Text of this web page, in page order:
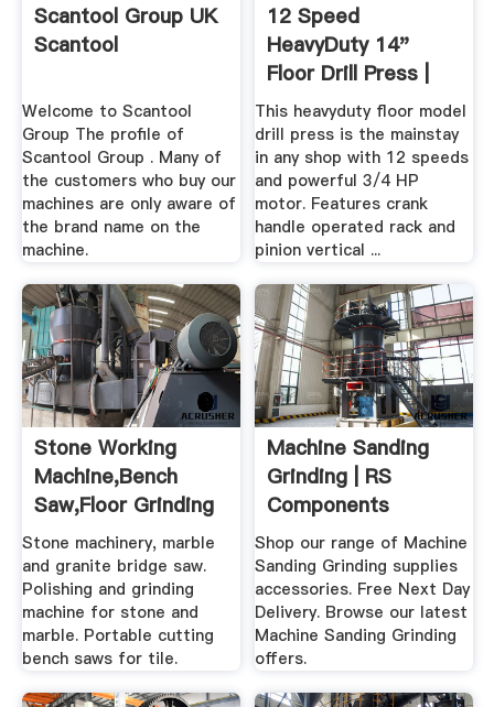
Scantool Group UK
Scantool
Welcome to Scantool
Group The profile of
Scantool Group . Many of
the customers who buy our
machines are only aware of
the brand name on the
machine.
12 Speed
HeavyDuty 14"
Floor Drill Press |
Grizzly .
This heavyduty floor model
drill press is the mainstay
in any shop with 12 speeds
and powerful 3/4 HP
motor. Features crank
handle operated rack and
pinion vertical ...
Stone Working
Machine,bench
Saw,floor Grinding
Machine
Stone machinery, marble
and granite bridge saw.
Polishing and grinding
machine for stone and
marble. Portable cutting
bench saws for tile.
Machine Sanding
Grinding | RS
Components
Shop our range of Machine
Sanding Grinding supplies
accessories. Free Next Day
Delivery. Browse our latest
Machine Sanding Grinding
offers.